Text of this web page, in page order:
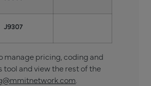
J9307
manage pricing, coding and
tool and view the rest of the